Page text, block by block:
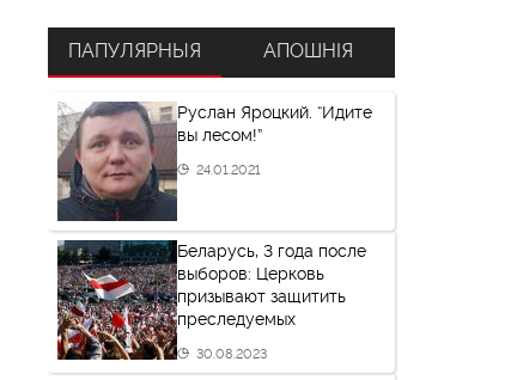
ПАПУЛЯРНЫЯ
Руслан Яроцкий. “Идите
вы лесом!”
24.01.2021
Беларусь, 3 года после
выборов: Церковь
призывают защитить
преследуемых
30.08.2023
АПОШНІЯ